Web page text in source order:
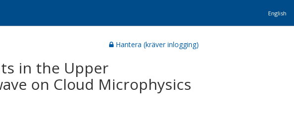
English
Hantera (kräver inlogging)
in the Upper
on Cloud Microphysics